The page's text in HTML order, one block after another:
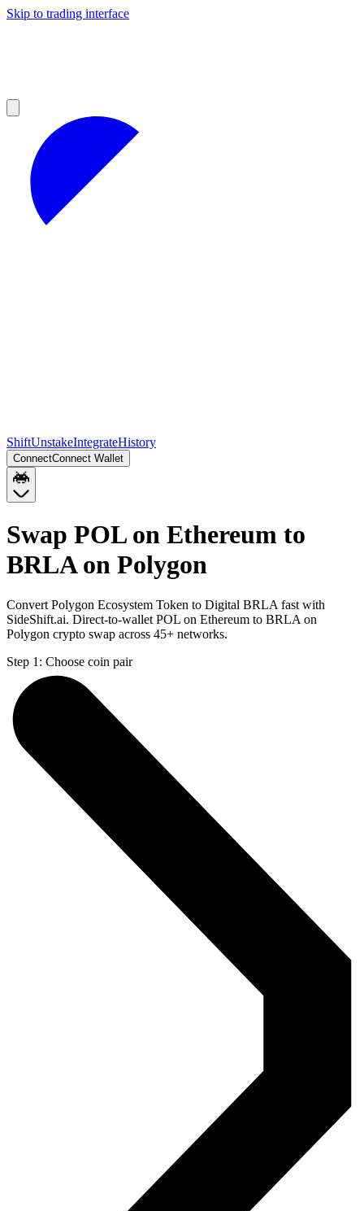
Skip to trading interface
ShiftUnstakeIntegrateHistory
ConnectConnect Wallet
Swap POL on Ethereum to
BRLA on Polygon
Convert Polygon Ecosystem Token to Digital BRLA fast with
SideShift.ai. Direct-to-wallet POL on Ethereum to BRLA on
Polygon crypto swap across 45+ networks.
Step 1: Choose coin pair